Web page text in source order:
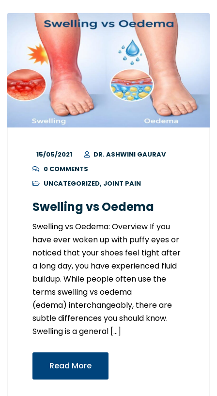
15/05/2021
DR. ASHWINI GAURAV
0 COMMENTS
UNCATEGORIZED, JOINT PAIN
Swelling vs Oedema
Swelling vs Oedema: Overview If you
have ever woken up with puffy eyes or
noticed that your shoes feel tight after
a long day, you have experienced fluid
buildup. While people often use the
terms swelling vs oedema
(edema) interchangeably, there are
subtle differences you should know.
Swelling is a general […]
Read More